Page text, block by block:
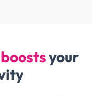
boostsyour